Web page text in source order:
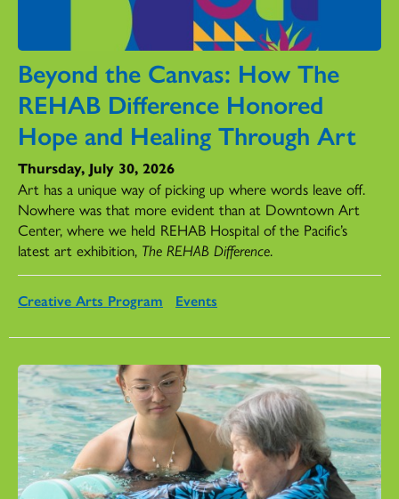
Beyond the Canvas: How The
REHAB Difference Honored
Hope and Healing Through Art
Thursday, July 30, 2026
Art has a unique way of picking up where words leave off.
Nowhere was that more evident than at Downtown Art
Center, where we held REHAB Hospital of the Pacific’s
latest art exhibition, The REHAB Difference.
Creative Arts Program Events